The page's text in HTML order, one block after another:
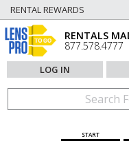
RENTAL REWARDS
RENTALS
877.578.4777
LOG IN
START